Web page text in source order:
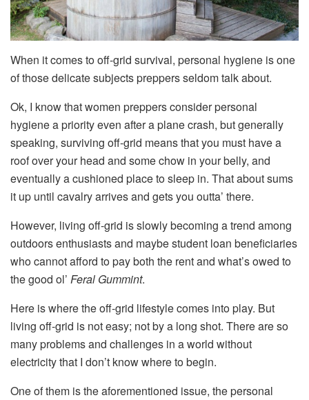
When it comes to off-grid survival, personal hygiene is one
of those delicate subjects preppers seldom talk about.
Ok, I know that women preppers consider personal
hygiene a priority even after a plane crash, but generally
speaking, surviving off-grid means that you must have a
roof over your head and some chow in your belly, and
eventually a cushioned place to sleep in. That about sums
it up until cavalry arrives and gets you outta’ there.
However, living off-grid is slowly becoming a trend among
outdoors enthusiasts and maybe student loan beneficiaries
who cannot afford to pay both the rent and what’s owed to
the good ol’ Feral Gummint.
Here is where the off-grid lifestyle comes into play. But
living off-grid is not easy; not by a long shot. There are so
many problems and challenges in a world without
electricity that I don’t know where to begin.
One of them is the aforementioned issue, the personal